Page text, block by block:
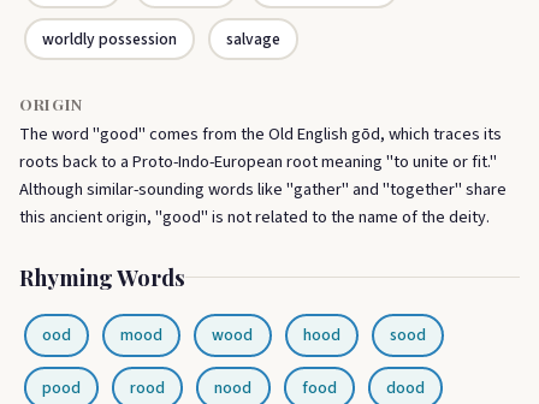
worldly possession salvage
ORIGIN
The word "good" comes from the Old English gōd, which traces its
roots back to a Proto-Indo-European root meaning "to unite or fit."
Although similar-sounding words like "gather" and "together" share
this ancient origin, "good" is not related to the name of the deity.
Rhyming Words
ood mood wood hood sood
pood rood nood food dood